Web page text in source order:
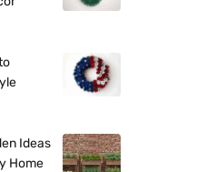
Ideas
Home